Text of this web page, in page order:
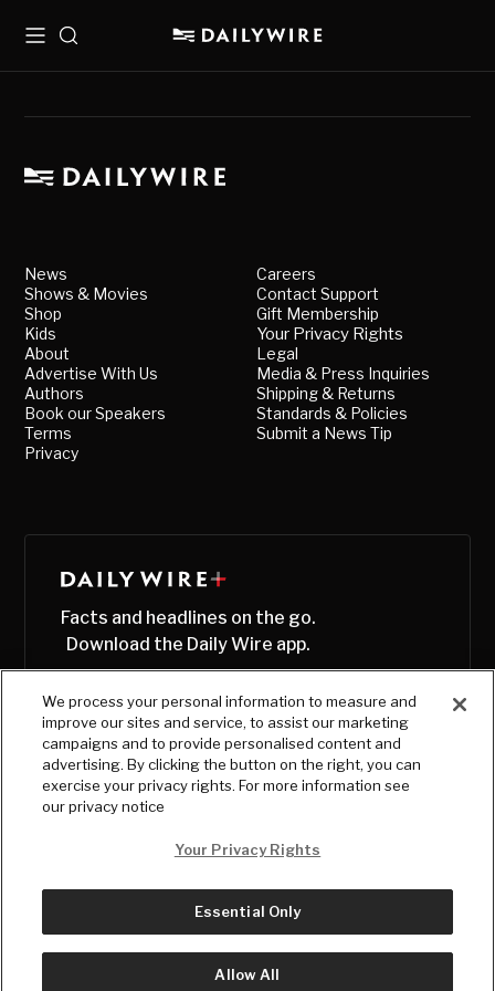
MenuSearch
News
Shows & Movies
Shop
Kids
About
Advertise With Us
Authors
Book our Speakers
Terms
Privacy
Careers
Contact Support
Gift Membership
Your Privacy Rights
Legal
Media & Press Inquiries
Shipping & Returns
Standards & Policies
Submit a News Tip
Facts and headlines on the go.
Download the Daily Wire app.
© Copyright2026, The Daily Wire LLC
We process your personal information to measure and
improve our sites and service, to assist our marketing
campaigns and to provide personalised content and
advertising. By clicking the button on the right, you can
exercise your privacy rights. For more information see
our privacy notice
Your Privacy Rights
Essential Only
Allow All